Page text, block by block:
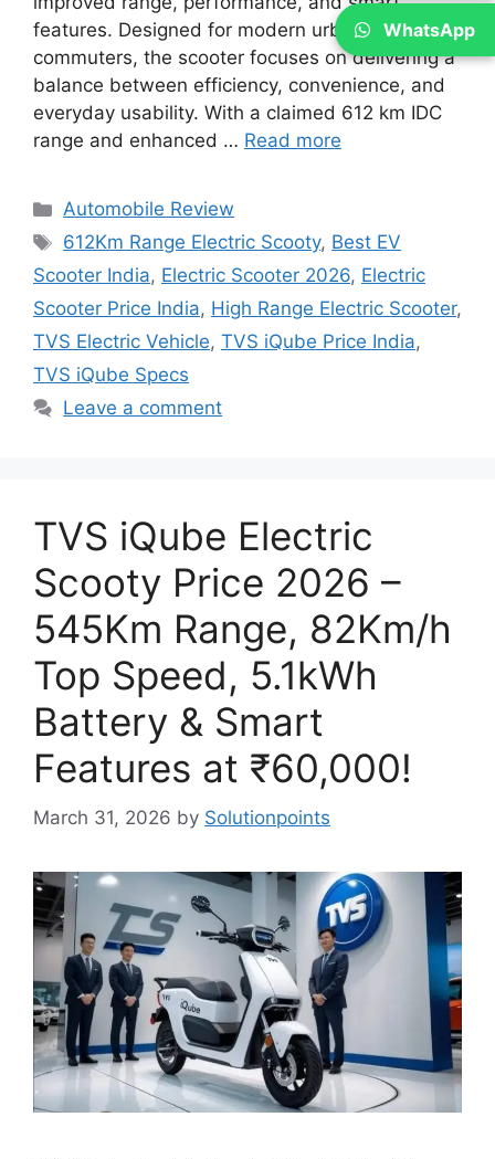
features. Designed for modern urban
commuters, the scooter focuses on delivering a
balance between efficiency, convenience, and
everyday usability. With a claimed 612 km IDC
range and enhanced … Read more
Categories
Automobile Review
Tags
612Km Range Electric Scooty, Best EV
Scooter India, Electric Scooter 2026, Electric
Scooter Price India, High Range Electric Scooter,
TVS Electric Vehicle, TVS iQube Price India,
TVS iQube Specs
Leave a comment
TVS iQube Electric
Scooty Price 2026 –
545Km Range, 82Km/h
Top Speed, 5.1kWh
Battery & Smart
Features at ₹60,000!
March 31, 2026 by Solutionpoints
WhatsApp